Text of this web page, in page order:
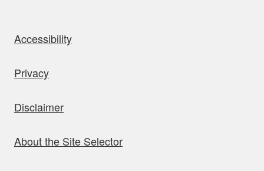
Accessibility
Privacy
Disclaimer
About the Site Selector